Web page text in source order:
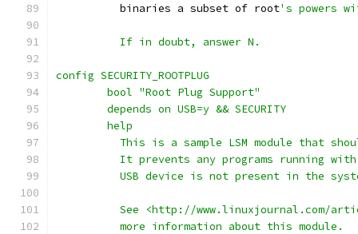
	  binaries a subset of root
's powers
	  If in doubt, answer N.
config SECURITY_ROOTPLUG
	bool "Root Plug Support"
	depends on USB=y && SECURITY
	help
This is a sample LSM module that
It prevents any programs running
USB device is not present in the
See <http://www.linuxjournal.com/
	  more information about this module.